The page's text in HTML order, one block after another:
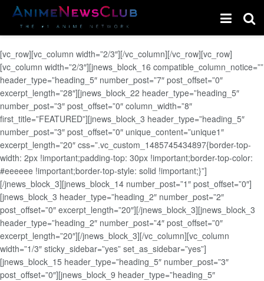
[vc_row][vc_column width=”2/3″][/vc_column][/vc_row][vc_row]
[vc_column width=”2/3″][jnews_block_16 compatible_column_notice=””
header_type=”heading_5″ number_post=”7″ post_offset=”0″
excerpt_length=”28″][jnews_block_22 header_type=”heading_5″
number_post=”3″ post_offset=”0″ column_width=”8″
first_title=”FEATURED”][jnews_block_3 header_type=”heading_5″
number_post=”3″ post_offset=”0″ unique_content=”unique1″
excerpt_length=”20″ css=”.vc_custom_1485745434897{border-top-
width: 2px !important;padding-top: 30px !important;border-top-color:
#eeeeee !important;border-top-style: solid !important;}”]
[/jnews_block_3][jnews_block_14 number_post=”1″ post_offset=”0″]
[jnews_block_3 header_type=”heading_2″ number_post=”2″
post_offset=”0″ excerpt_length=”20″][/jnews_block_3][jnews_block_3
header_type=”heading_2″ number_post=”4″ post_offset=”0″
excerpt_length=”20″][/jnews_block_3][/vc_column][vc_column
width=”1/3″ sticky_sidebar=”yes” set_as_sidebar=”yes”]
[jnews_block_15 header_type=”heading_5″ number_post=”3″
post_offset=”0″][jnews_block_9 header_type=”heading_5″